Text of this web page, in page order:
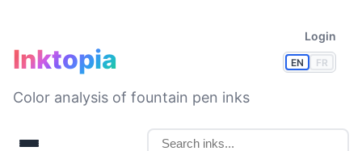
EN FR
Login
Inktopia
Color analysis of fountain pen inks